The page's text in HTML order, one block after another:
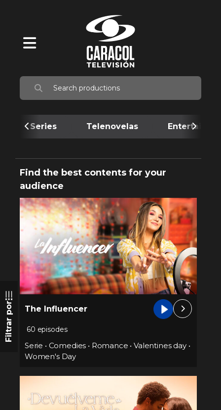
Series Telenovelas
Filtrar por
Find the best contents for your
audience
The Influencer
60 episodes
Serie • Comedies • Romance •Valentines day•
Women's Day